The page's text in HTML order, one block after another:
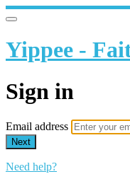
Yippee -
Sign in
Email address
Next
Need help?